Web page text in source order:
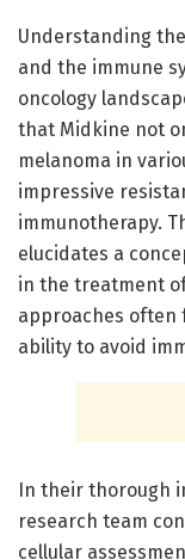
Understanding
and the immune
oncology
that Midkine not
melanoma in
impressive
immunotherapy.
elucidates a
in the treatment
approaches often
ability to avoid
In their thorough
research team
cellular